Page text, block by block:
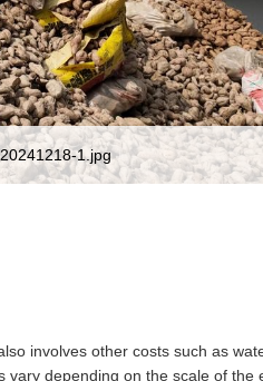
1.jpg
involves other costs such as
depending on the scale of the